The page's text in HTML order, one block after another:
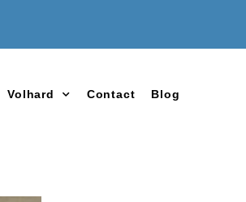
Volhard Contact Blog